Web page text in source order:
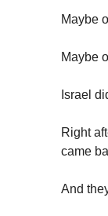
Maybe
Maybe
Israel
Right
came
And